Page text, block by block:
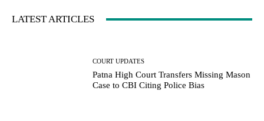
LATEST ARTICLES
COURT UPDATES
Patna High Court Transfers Missing Mason
Case to CBI Citing Police Bias